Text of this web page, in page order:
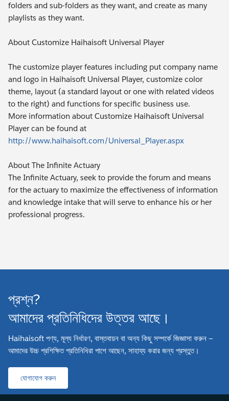
folders and sub-folders as they want, and create as many
playlists as they want.
About Customize Haihaisoft Universal Player
The customize player features including put company name
and logo in Haihaisoft Universal Player, customize color
theme, layout (a standard layout or one with related videos
to the right) and functions for specific business use.
More information about Customize Haihaisoft Universal
Player can be found at
http://www.haihaisoft.com/Universal_Player.aspx
About The Infinite Actuary
The Infinite Actuary, seek to provide the forum and means
for the actuary to maximize the effectiveness of information
and knowledge intake that will serve to enhance his or her
professional progress.
প্রশ্ন?
আমাদের প্রতিনিধিদের উত্তর আছে।
Haihaisoft পণ্য, মূল্য নির্ধারণ, বাস্তবায়ন বা অন্য কিছু সম্পর্কে জিজ্ঞাসা করুন —
আমাদের উচ্চ প্রশিক্ষিত প্রতিনিধিরা পাশে আছেন, সাহায্য করার জন্য প্রস্তুত।
যোগাযোগ করুন